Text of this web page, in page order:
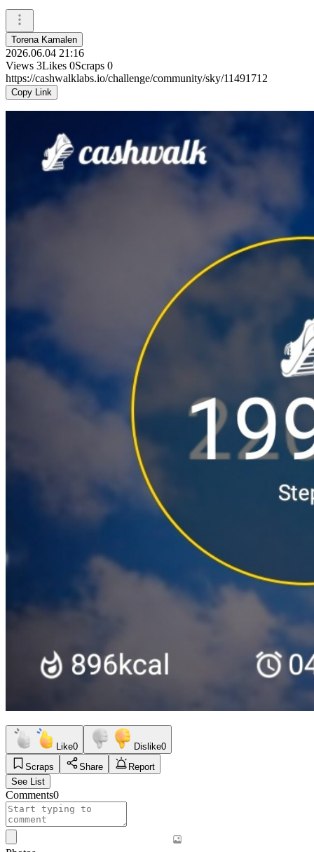
Torena Kamalen
2026.06.04 21:16
Views 3Likes 0Scraps 0
https://cashwalklabs.io/challenge/community/sky/11491712
Copy Link
Like0 Dislike0
Scraps
Share
Report
See List
Comments0